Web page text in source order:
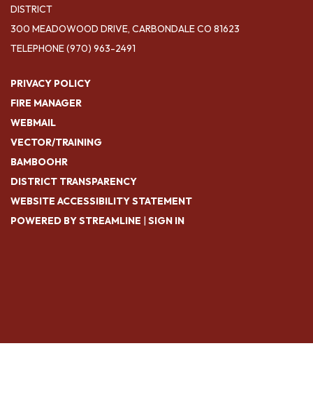
DISTRICT
300 MEADOWOOD DRIVE, CARBONDALE CO 81623
TELEPHONE(970) 963-2491
PRIVACY POLICY
FIRE MANAGER
WEBMAIL
VECTOR/TRAINING
BAMBOOHR
DISTRICT TRANSPARENCY
WEBSITE ACCESSIBILITY STATEMENT
POWERED BY STREAMLINE | SIGN IN